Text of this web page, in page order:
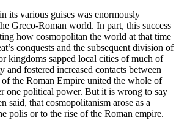
its various guises was enormously
Greco-Roman world. In part, this success
how cosmopolitan the world at that time
conquests and the subsequent division of
kingdoms sapped local cities of much of
and fostered increased contacts between
of the Roman Empire united the whole of
one political power. But it is wrong to say
said, that cosmopolitanism arose as a
polis or to the rise of the Roman empire.